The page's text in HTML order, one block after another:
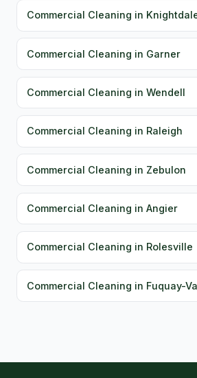
Commercial Cleaning in
Commercial Cleaning in Garner
Commercial Cleaning in Wendell
Commercial Cleaning in Raleigh
Commercial Cleaning in Zebulon
Commercial Cleaning in Angier
Commercial Cleaning in Rolesville
Commercial Cleaning in Fuquay-